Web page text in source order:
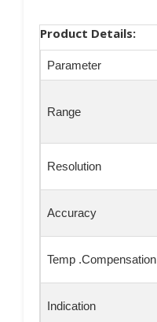
Product Details:
Parameter
Range
Resolution
Accuracy
Temp .Compensation
Indication